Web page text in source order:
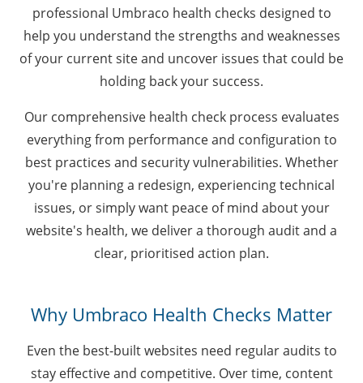
professional Umbraco health checks designed to
help you understand the strengths and weaknesses
of your current site and uncover issues that could be
holding back your success.
Our comprehensive health check process evaluates
everything from performance and configuration to
best practices and security vulnerabilities. Whether
you're planning a redesign, experiencing technical
issues, or simply want peace of mind about your
website's health, we deliver a thorough audit and a
clear, prioritised action plan.
Why Umbraco Health Checks Matter
Even the best-built websites need regular audits to
stay effective and competitive. Over time, content